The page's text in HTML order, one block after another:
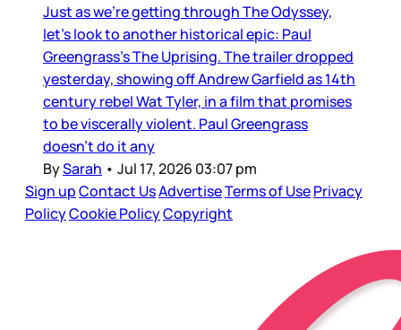
Just as we’re getting through The Odyssey,
let’s look to another historical epic: Paul
Greengrass’s The Uprising. The trailer dropped
yesterday, showing off Andrew Garfield as 14th
century rebel Wat Tyler, in a film that promises
to be viscerally violent. Paul Greengrass
doesn’t do it any
BySarah • Jul 17, 2026 03:07 pm
Sign upContact UsAdvertiseTerms of UsePrivacy
PolicyCookie PolicyCopyright